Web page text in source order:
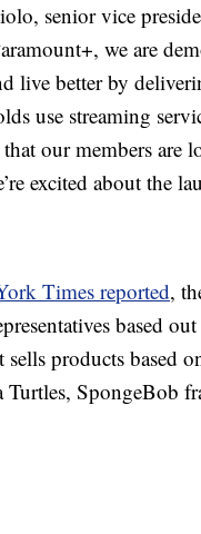
senior vice
we are
live better by
use streaming
our members
excited about the
Times reported,
based
products based
SpongeBob